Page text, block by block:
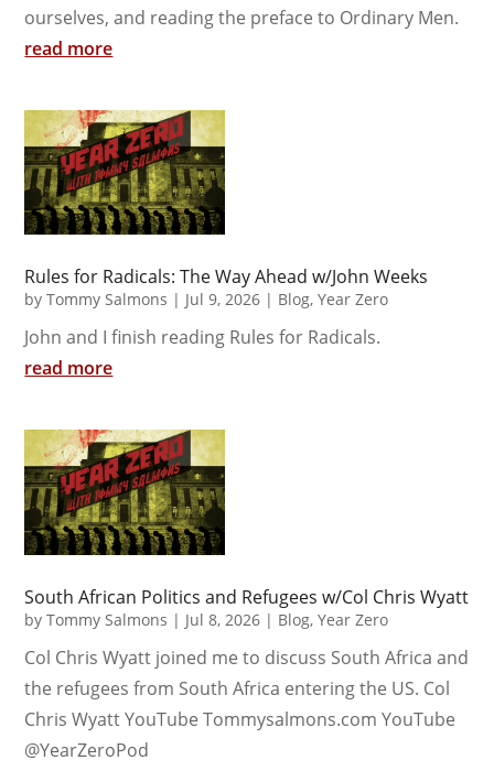
ourselves, and reading the preface to Ordinary Men.
read more
Rules for Radicals: The Way Ahead w/John Weeks
byTommy Salmons | Jul 9, 2026 | Blog,Year Zero
John and I finish reading Rules for Radicals.
read more
South African Politics and Refugees w/Col Chris Wyatt
byTommy Salmons | Jul 8, 2026 | Blog,Year Zero
Col Chris Wyatt joined me to discuss South Africa and
the refugees from South Africa entering the US. Col
Chris Wyatt YouTube Tommysalmons.com YouTube
@YearZeroPod